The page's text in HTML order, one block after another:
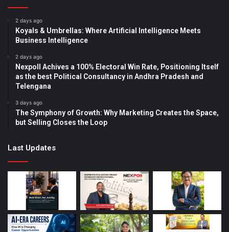
2 days ago
Koyals & Umbrellas: Where Artificial Intelligence Meets
Business Intelligence
2 days ago
Nexpoll Achives a 100% Electoral Win Rate, Positioning Itself
as the best Political Consultancy in Andhra Pradesh and
Telengana
3 days ago
The Symphony of Growth: Why Marketing Creates the Space,
but Selling Closes the Loop
Last Updates